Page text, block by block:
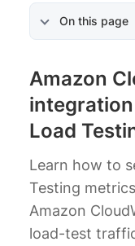
On this page
Amazon
Load
Learn how to
Testing
Amazon
load-test